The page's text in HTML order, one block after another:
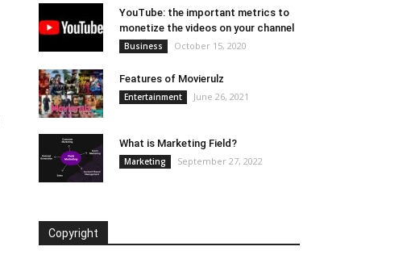
YouTube: the important metrics to
monetize the videos on your channel
Business October 15, 2020
Features of Movierulz
Entertainment June 26, 2021
What is Marketing Field?
Marketing September 27, 2022
Copyright